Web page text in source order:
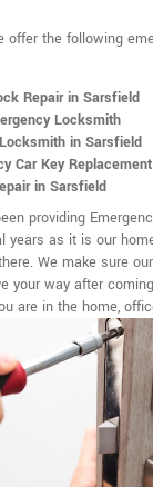
offer the following
Repair in Sarsfield
Locksmith
in Sarsfield
Car Key Replacement
in Sarsfield
providing
years as it is our
We make sure
your way after
are in the home,